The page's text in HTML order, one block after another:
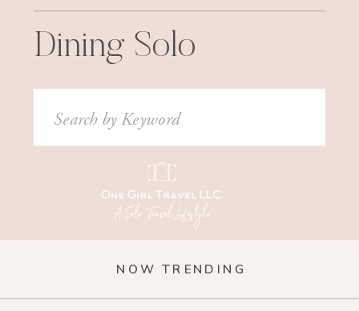
Dining Solo
Search
for:
NOW TRENDING